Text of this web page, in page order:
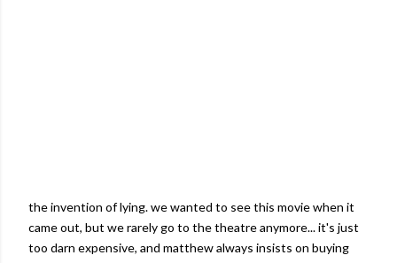
the invention of lying. we wanted to see this movie when it
came out, but we rarely go to the theatre anymore... it's just
too darn expensive, and matthewalways insists on buying